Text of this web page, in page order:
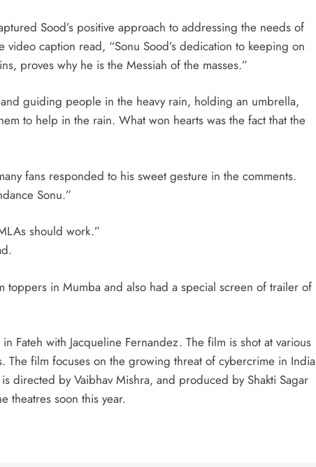
Sood’s positive approach to addressing the needs of
caption read, “Sonu Sood’s dedication to keeping on
proves why he is the Messiah of the masses.”
guiding people in the heavy rain, holding an umbrella,
to help in the rain. What won hearts was the fact that the
fans responded to his sweet gesture in the comments.
Sonu.”
should work.”
toppers in Mumba and also had a special screen of trailer of
Fateh with Jacqueline Fernandez. The film is shot at various
The film focuses on the growing threat of cybercrime in India
directed by Vaibhav Mishra, and produced by Shakti Sagar
theatres soon this year.